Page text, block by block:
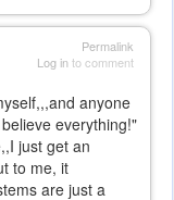
Permalink
Log into comment
anyone
everything!"
just get an
to me, it
are just a